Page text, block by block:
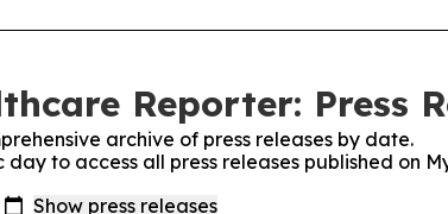
Reporter: Press
archive of press releases by date.
day to access all press releases published on